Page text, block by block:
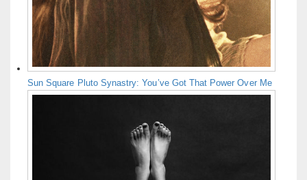
Sun Square Pluto Synastry: You’ve Got That Power Over Me